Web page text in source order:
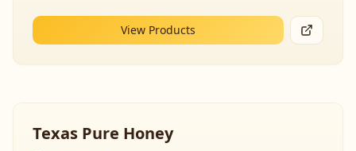
View Products
Texas Pure Honey